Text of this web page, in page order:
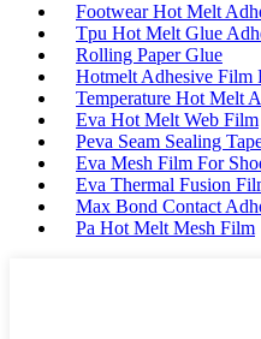
Footwear Hot Melt
Tpu Hot Melt Glue
Rolling Paper Glue
Hotmelt Adhesive Film
Temperature Hot Melt
Eva Hot Melt Web Film
Peva Seam Sealing
Eva Mesh Film For
Eva Thermal Fusion
Max Bond Contact
Pa Hot Melt Mesh Film